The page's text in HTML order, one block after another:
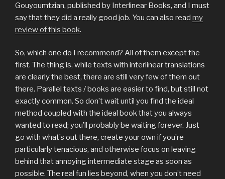
Gouyoumtzian, published by Interlinear Books, and I must
say that they did a really good job. You can also read my
review of this book.
So, which one do I recommend? All of them except the
first. The thing is, while texts with interlinear translations
are clearly the best, there are still very few of them out
there. Parallel texts / books are easier to find, but still not
exactly common. So don’t wait until you find the ideal
method coupled with the ideal book that you always
wanted to read; you’ll probably be waiting forever. Just
go with what’s out there, create your own if you’re
particularly tenacious, and otherwise focus on leaving
behind that annoying intermediate stage as soon as
possible. The real fun lies beyond, when you don’t need